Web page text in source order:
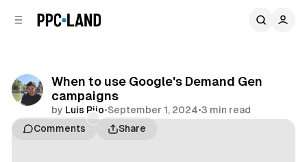
When to use Google's Demand Gen
campaigns
by Luis Rijo•September 1, 2024•3 min read
Comments
Share